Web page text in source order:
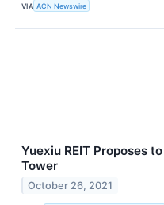
VIA ACN Newswire
Yuexiu REIT Proposes
Tower
October 26, 2021